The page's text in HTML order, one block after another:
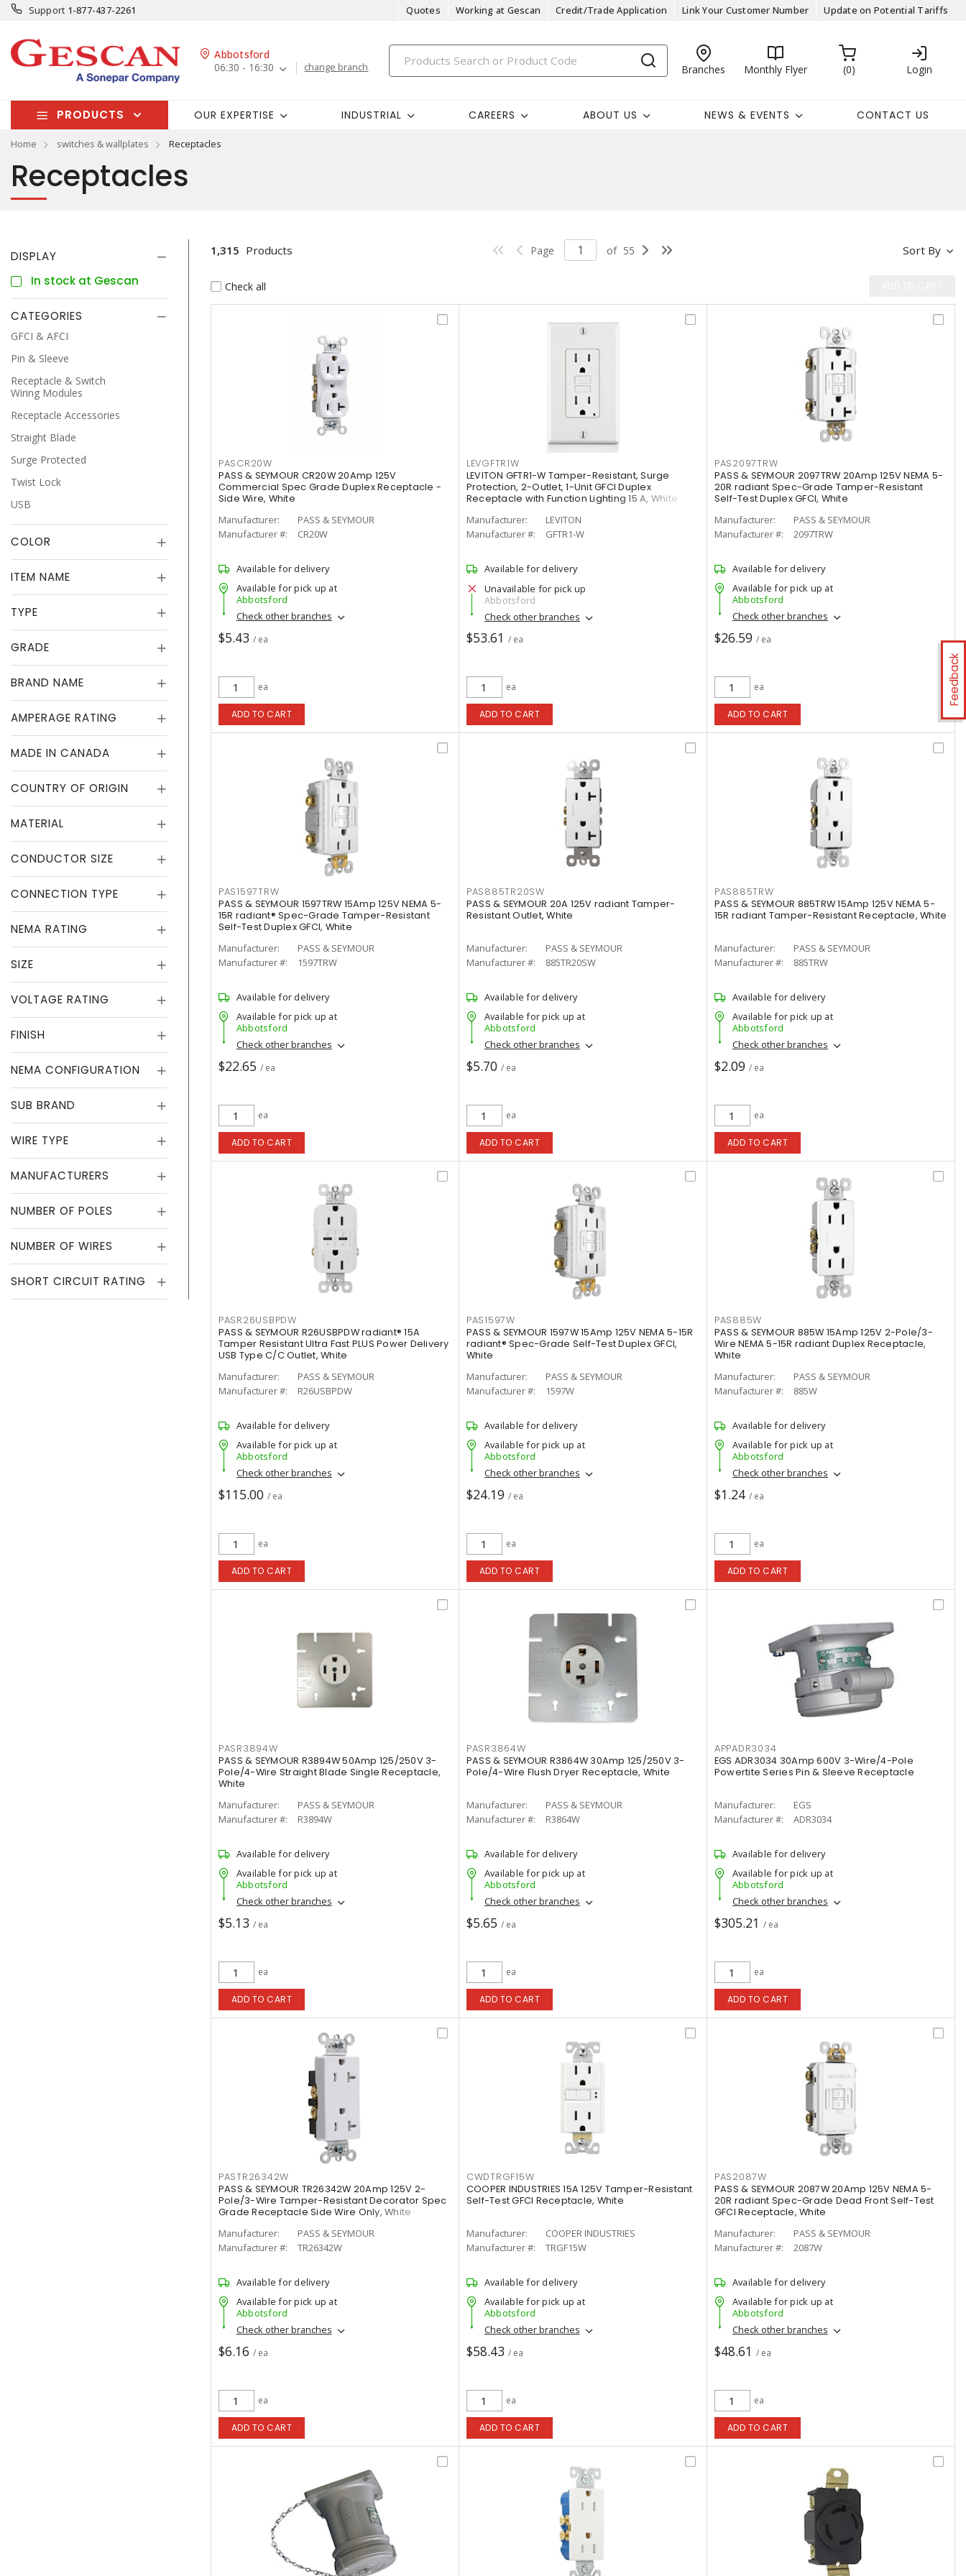
Support 1-877-437-2261 Quotes Working at Gescan Credit/Trade Application Link Your Customer Number Update on Potential Tariffs
Abbotsford
06:30 - 16:30
change branch Branches Monthly Flyer 0 Login
PRODUCTS OUR EXPERTISE INDUSTRIAL CAREERS ABOUT US NEWS & EVENTS CONTACT US
Home switches & wallplates Receptacles
Feedback
Receptacles
DISPLAY
In stock at Gescan
CATEGORIES
GFCI & AFCI
Pin & Sleeve
Receptacle & Switch
Wiring Modules
Receptacle Accessories
Straight Blade
Surge Protected
Twist Lock
USB
COLOR
ITEM NAME
TYPE
GRADE
BRAND NAME
AMPERAGE RATING
MADE IN CANADA
COUNTRY OF ORIGIN
MATERIAL
CONDUCTOR SIZE
CONNECTION TYPE
NEMA RATING
SIZE
VOLTAGE RATING
FINISH
NEMA CONFIGURATION
SUB BRAND
WIRE TYPE
MANUFACTURERS
NUMBER OF POLES
NUMBER OF WIRES
SHORT CIRCUIT RATING
Sort By
1,315 Products Page of 55
Check all
PASCR20W
PASS & SEYMOUR CR20W 20Amp 125V
Commercial Spec Grade Duplex Receptacle -
Side Wire, White
Manufacturer:
PASS & SEYMOUR
Manufacturer #:
CR20W
Available for delivery
Available for pick up at
Abbotsford
Check other branches
$5.43 / ea
ea
ADD TO CART
LEVGFTR1W
LEVITON GFTR1-W Tamper-Resistant, Surge
Protection, 2-Outlet, 1-Unit GFCI Duplex
Receptacle with Function Lighting 15 A, White
Manufacturer:
LEVITON
Manufacturer #:
GFTR1-W
Available for delivery
Unavailable for pick up
Abbotsford
Check other branches
$53.61 / ea
ea
ADD TO CART
PAS2097TRW
PASS & SEYMOUR 2097TRW 20Amp 125V NEMA 5-
20R radiant Spec-Grade Tamper-Resistant
Self-Test Duplex GFCI, White
Manufacturer:
PASS & SEYMOUR
Manufacturer #:
2097TRW
Available for delivery
Available for pick up at
Abbotsford
Check other branches
$26.59 / ea
ea
ADD TO CART
PAS1597TRW
PASS & SEYMOUR 1597TRW 15Amp 125V NEMA 5-
15R radiant® Spec-Grade Tamper-Resistant
Self-Test Duplex GFCI, White
Manufacturer:
PASS & SEYMOUR
Manufacturer #:
1597TRW
Available for delivery
Available for pick up at
Abbotsford
Check other branches
$22.65 / ea
ea
ADD TO CART
PAS885TR20SW
PASS & SEYMOUR 20A 125V radiant Tamper-
Resistant Outlet, White
Manufacturer:
PASS & SEYMOUR
Manufacturer #:
885TR20SW
Available for delivery
Available for pick up at
Abbotsford
Check other branches
$5.70 / ea
ea
ADD TO CART
PAS885TRW
PASS & SEYMOUR 885TRW 15Amp 125V NEMA 5-
15R radiant Tamper-Resistant Receptacle, White
Manufacturer:
PASS & SEYMOUR
Manufacturer #:
885TRW
Available for delivery
Available for pick up at
Abbotsford
Check other branches
$2.09 / ea
ea
ADD TO CART
PASR26USBPDW
PASS & SEYMOUR R26USBPDW radiant® 15A
Tamper Resistant Ultra Fast PLUS Power Delivery
USB Type C/C Outlet, White
Manufacturer:
PASS & SEYMOUR
Manufacturer #:
R26USBPDW
Available for delivery
Available for pick up at
Abbotsford
Check other branches
$115.00 / ea
ea
ADD TO CART
PAS1597W
PASS & SEYMOUR 1597W 15Amp 125V NEMA 5-15R
radiant® Spec-Grade Self-Test Duplex GFCI,
White
Manufacturer:
PASS & SEYMOUR
Manufacturer #:
1597W
Available for delivery
Available for pick up at
Abbotsford
Check other branches
$24.19 / ea
ea
ADD TO CART
PAS885W
PASS & SEYMOUR 885W 15Amp 125V 2-Pole/3-
Wire NEMA 5-15R radiant Duplex Receptacle,
White
Manufacturer:
PASS & SEYMOUR
Manufacturer #:
885W
Available for delivery
Available for pick up at
Abbotsford
Check other branches
$1.24 / ea
ea
ADD TO CART
PASR3894W
PASS & SEYMOUR R3894W 50Amp 125/250V 3-
Pole/4-Wire Straight Blade Single Receptacle,
White
Manufacturer:
PASS & SEYMOUR
Manufacturer #:
R3894W
Available for delivery
Available for pick up at
Abbotsford
Check other branches
$5.13 / ea
ea
ADD TO CART
PASR3864W
PASS & SEYMOUR R3864W 30Amp 125/250V 3-
Pole/4-Wire Flush Dryer Receptacle, White
Manufacturer:
PASS & SEYMOUR
Manufacturer #:
R3864W
Available for delivery
Available for pick up at
Abbotsford
Check other branches
$5.65 / ea
ea
ADD TO CART
APPADR3034
EGS ADR3034 30Amp 600V 3-Wire/4-Pole
Powertite Series Pin & Sleeve Receptacle
Manufacturer:
EGS
Manufacturer #:
ADR3034
Available for delivery
Available for pick up at
Abbotsford
Check other branches
$305.21 / ea
ea
ADD TO CART
PASTR26342W
PASS & SEYMOUR TR26342W 20Amp 125V 2-
Pole/3-Wire Tamper-Resistant Decorator Spec
Grade Receptacle Side Wire Only, White
Manufacturer:
PASS & SEYMOUR
Manufacturer #:
TR26342W
Available for delivery
Available for pick up at
Abbotsford
Check other branches
$6.16 / ea
ea
ADD TO CART
CWDTRGF15W
COOPER INDUSTRIES 15A 125V Tamper-Resistant
Self-Test GFCI Receptacle, White
Manufacturer:
COOPER INDUSTRIES
Manufacturer #:
TRGF15W
Available for delivery
Available for pick up at
Abbotsford
Check other branches
$58.43 / ea
ea
ADD TO CART
PAS2087W
PASS & SEYMOUR 2087W 20Amp 125V NEMA 5-
20R radiant Spec-Grade Dead Front Self-Test
GFCI Receptacle, White
Manufacturer:
PASS & SEYMOUR
Manufacturer #:
2087W
Available for delivery
Available for pick up at
Abbotsford
Check other branches
$48.61 / ea
ea
ADD TO CART